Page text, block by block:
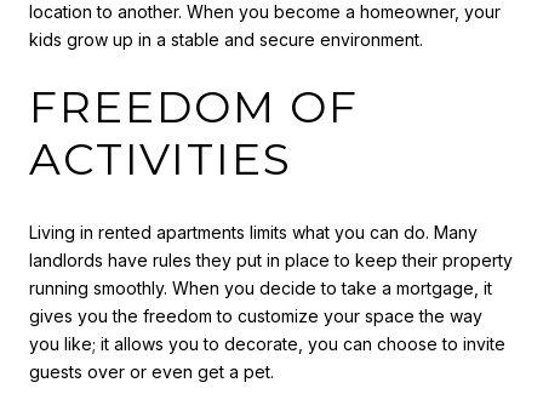
location to another. When you become a homeowner, your
kids grow up in a stable and secure environment.
FREEDOM OF
ACTIVITIES
Living in rented apartments limits what you can do. Many
landlords have rules they put in place to keep their property
running smoothly. When you decide to take a mortgage, it
gives you the freedom to customize your space the way
you like; it allows you to decorate, you can choose to invite
guests over or even get a pet.